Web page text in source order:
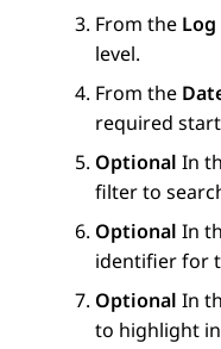
From the Log
level.
From the
required
Optional In
filter to
Optional In
identifier for
Optional In
to highlight